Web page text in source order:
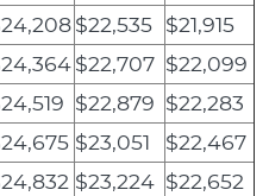
$22,535 $21,915
$22,707 $22,099
$22,879 $22,283
$23,051
$22,467
$23,224 $22,652